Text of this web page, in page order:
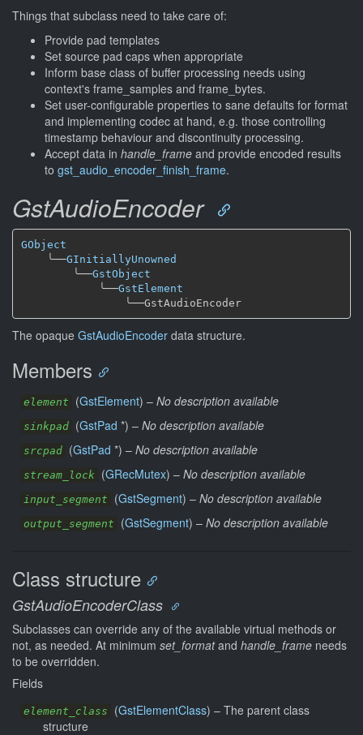
Things that subclass need to take care of:
Provide pad templates
Set source pad caps when appropriate
Inform base class of buffer processing needs using
context's frame_samples and frame_bytes.
Set user-configurable properties to sane defaults for format
and implementing codec at hand, e.g. those controlling
timestamp behaviour and discontinuity processing.
Accept data in handle_frame and provide encoded results
to gst_audio_encoder_finish_frame.
GstAudioEncoder
GObject
╰──GInitiallyUnowned
╰──GstObject
╰──GstElement
╰──
GstAudioEncoder
The opaque GstAudioEncoder data structure.
Members
element (GstElement) – No description available
sinkpad (GstPad *) – No description available
srcpad (GstPad *) – No description available
stream_lock (GRecMutex) – No description available
input_segment (GstSegment) – No description available
output_segment (GstSegment) – No description available
Class structure
GstAudioEncoderClass
Subclasses can override any of the available virtual methods or
not, as needed. At minimum set_formatand handle_frame needs
to be overridden.
Fields
element_class (GstElementClass) – The parent class
structure